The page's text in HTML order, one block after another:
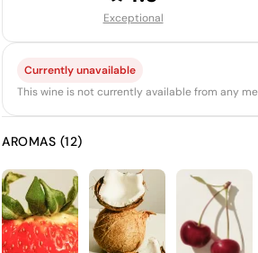
Exceptional
Currently unavailable
This wine is not currently available from any
AROMAS (12)